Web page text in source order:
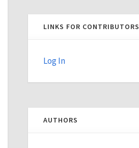
LINKS FOR CONTRIBUTORS
Log In
AUTHORS